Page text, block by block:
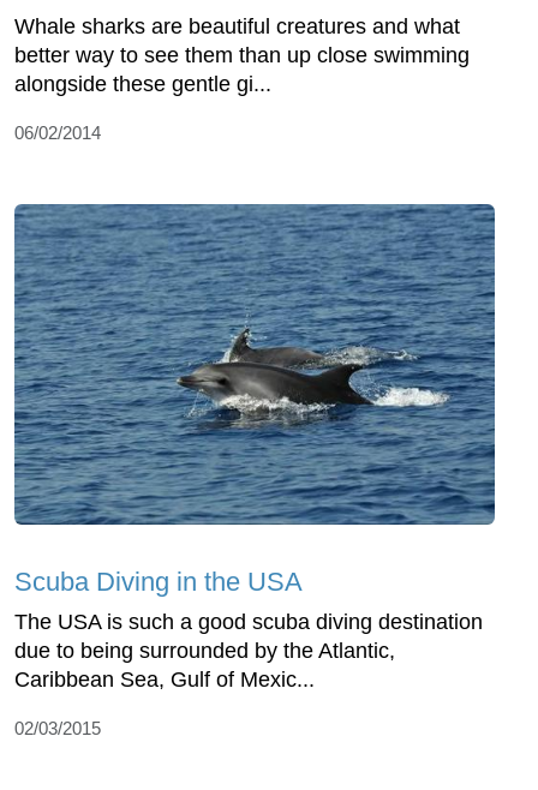
Whale sharks are beautiful creatures and what
better way to see them than up close swimming
alongside these gentle gi...
06/02/2014
Scuba Diving in the USA
The USA is such a good scuba diving destination
due to being surrounded by the Atlantic,
Caribbean Sea, Gulf of Mexic...
02/03/2015